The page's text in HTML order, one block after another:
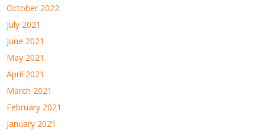
October 2022
July 2021
June 2021
May 2021
April 2021
March 2021
February 2021
January 2021